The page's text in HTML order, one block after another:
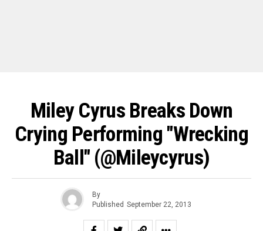
Miley Cyrus Breaks Down
Crying Performing "Wrecking
Ball" (@mileycyrus)
By
Published September 22, 2013